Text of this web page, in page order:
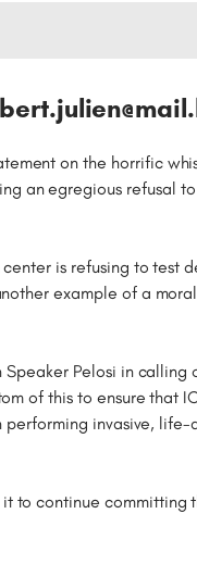
on the horrific
an egregious refusal
is refusing to test
example of a
Pelosi in
of this to ensure that
invasive,
to continue